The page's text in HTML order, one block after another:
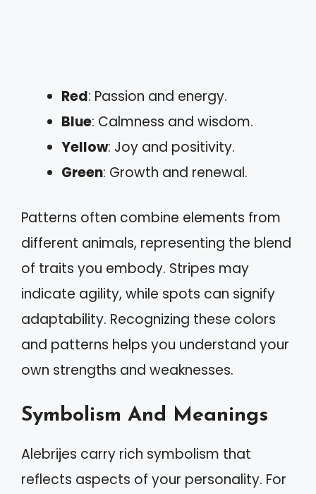
Red: Passion and energy.
Blue: Calmness and wisdom.
Yellow: Joy and positivity.
Green: Growth and renewal.
Patterns often combine elements from
different animals, representing the blend
of traits you embody. Stripes may
indicate agility, while spots can signify
adaptability. Recognizing these colors
and patterns helps you understand your
own strengths and weaknesses.
Symbolism And Meanings
Alebrijes carry rich symbolism that
reflects aspects of your personality. For